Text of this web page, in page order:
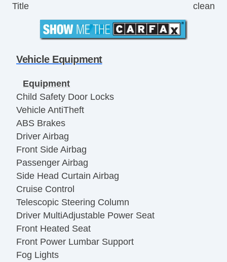
Title
clean
Vehicle Equipment
Equipment
Child Safety Door Locks
Vehicle AntiTheft
ABS Brakes
Driver Airbag
Front Side Airbag
Passenger Airbag
Side Head Curtain Airbag
Cruise Control
Telescopic Steering Column
Driver MultiAdjustable Power Seat
Front Heated Seat
Front Power Lumbar Support
Fog Lights